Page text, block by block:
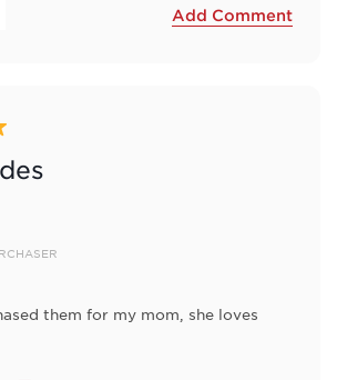
Add Comment
them for my mom, she loves